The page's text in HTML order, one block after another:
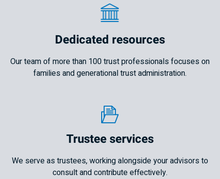
Dedicated resources
Our team of more than 100 trust professionals focuses on
families and generational trust administration.
Trustee services
We serve as trustees, working alongside your advisors to
consult and contribute effectively.